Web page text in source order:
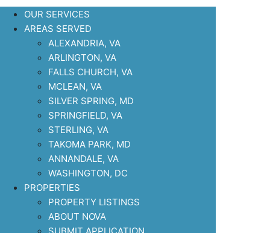
OUR SERVICES
AREAS SERVED
ALEXANDRIA, VA
ARLINGTON, VA
FALLS CHURCH, VA
MCLEAN, VA
SILVER SPRING, MD
SPRINGFIELD, VA
STERLING, VA
TAKOMA PARK, MD
ANNANDALE, VA
WASHINGTON, DC
PROPERTIES
PROPERTY LISTINGS
ABOUT NOVA